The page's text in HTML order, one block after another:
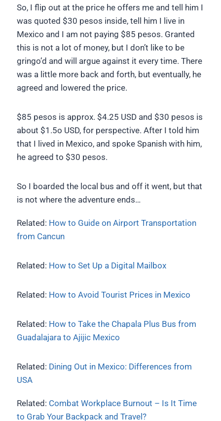
So, I flip out at the price he offers me and tell him I
was quoted $30 pesos inside, tell him I live in
Mexico and I am not paying $85 pesos. Granted
this is not a lot of money, but I don’t like to be
gringo’d and will argue against it every time. There
was a little more back and forth, but eventually, he
agreed and lowered the price.
$85 pesos is approx. $4.25 USD and $30 pesos is
about $1.5o USD, for perspective. After I told him
that I lived in Mexico, and spoke Spanish with him,
he agreed to $30 pesos.
So I boarded the local bus and off it went, but that
is not where the adventure ends…
Related: How to Guide on Airport Transportation
from Cancun
Related: How to Set Up a Digital Mailbox
Related: How to Avoid Tourist Prices in Mexico
Related: How to Take the Chapala Plus Bus from
Guadalajara to Ajijic Mexico
Related: Dining Out in Mexico: Differences from
USA
Related: Combat Workplace Burnout – Is It Time
to Grab Your Backpack and Travel?